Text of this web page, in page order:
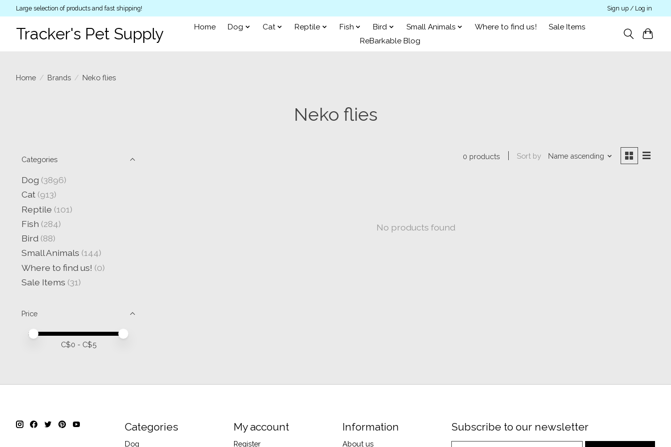
Large selection of products and fast shipping! Sign up / Log in
Tracker's Pet Supply Home Dog Cat Reptile Fish Bird Small Animals Where to find us!
Sale Items
ReBarkable Blog
Home / Brands / Neko flies
Neko flies
Categories
Dog (3896)
Cat (913)
Reptile (101)
Fish (284)
Bird (88)
Small Animals (144)
Where to find us! (0)
Sale Items (31)
Price
Price minimum value
Price maximum value
C$0 - C$5
0 products Sort by Name ascending
No products found
Categories
Dog
My account
Register
Information
About us
Subscribe to our newsletter